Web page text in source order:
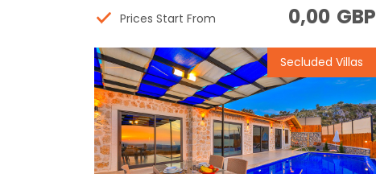
Prices Start From
0,00 GBP
Reservation
Secluded Villas